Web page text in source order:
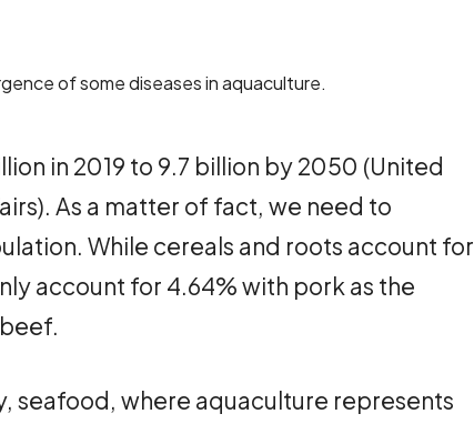
of some diseases in aquaculture.
in 2019 to 9.7 billion by 2050 (United
As a matter of fact, we need to
While cereals and roots account for
account for 4.64% with pork as the
seafood, where aquaculture represents